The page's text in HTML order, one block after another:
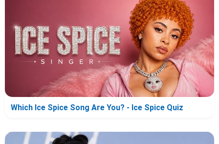
Which Ice Spice Song Are You? - Ice Spice Quiz